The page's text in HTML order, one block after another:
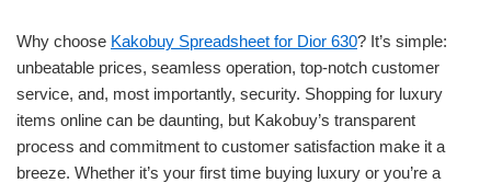
Why choose Kakobuy Spreadsheet for Dior 630? It’s simple:
unbeatable prices, seamless operation, top-notch customer
service, and, most importantly, security. Shopping for luxury
items online can be daunting, but Kakobuy’s transparent
process and commitment to customer satisfaction make it a
breeze. Whether it’s your first time buying luxury or you’re a